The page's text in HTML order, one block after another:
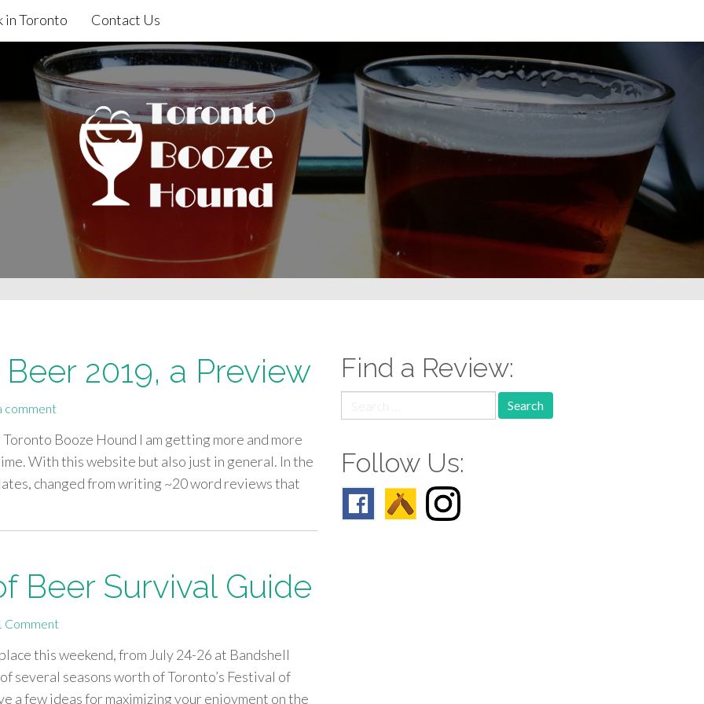
in Toronto Contact Us
2019, a Preview
comment
Booze Hound I am getting more and more
With this website but also just in general. In the
changed from writing ~20 word reviews that
Beer Survival Guide
Comment
this weekend, from July 24-26 at Bandshell
several seasons worth of Toronto’s Festival of
a few ideas for maximizing your enjoyment on the
Find a Review:
for:
Follow Us: